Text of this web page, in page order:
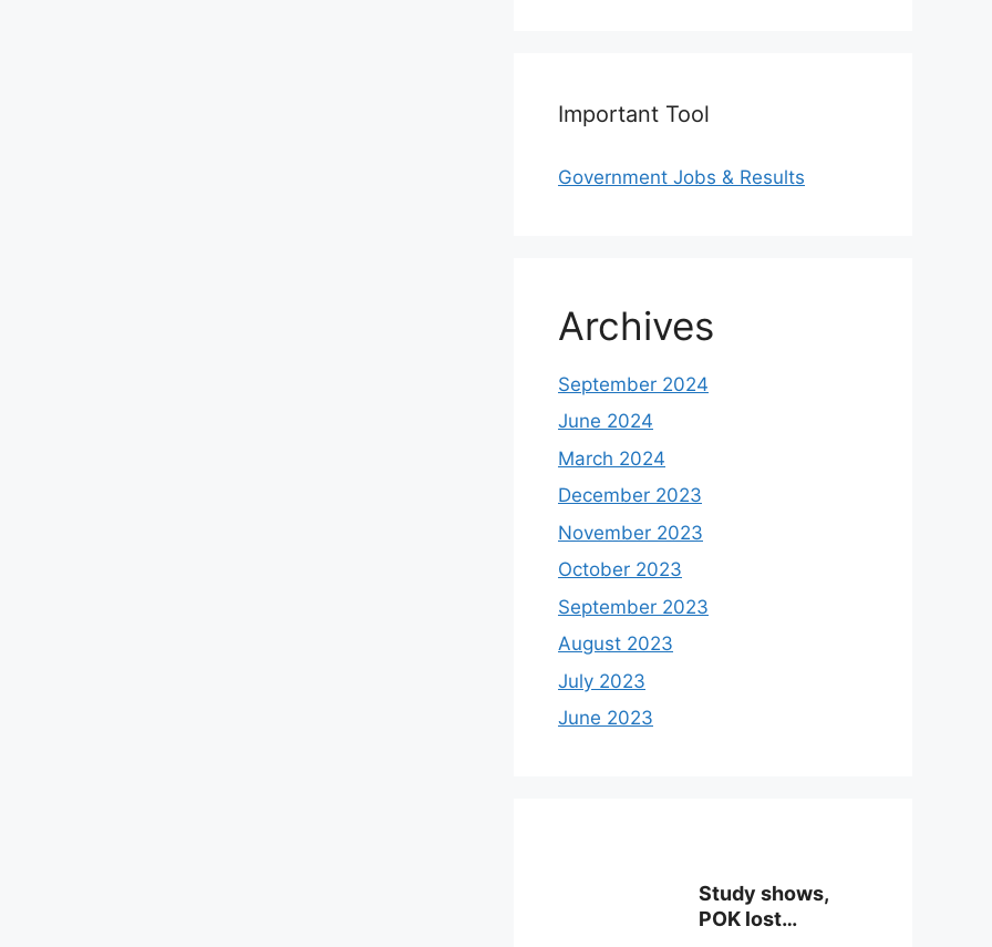
Important Tool
Government Jobs & Results
Archives
September 2024
June 2024
March 2024
December 2023
November 2023
October 2023
September 2023
August 2023
July 2023
June 2023
Study shows,
POK lost